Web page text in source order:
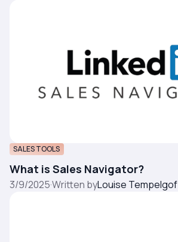
SALES TOOLS
What is Sales Navigator?
3/9/2025·Written byLouise Tempelgof